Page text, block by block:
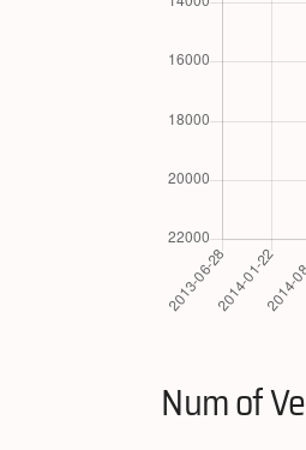
Num of